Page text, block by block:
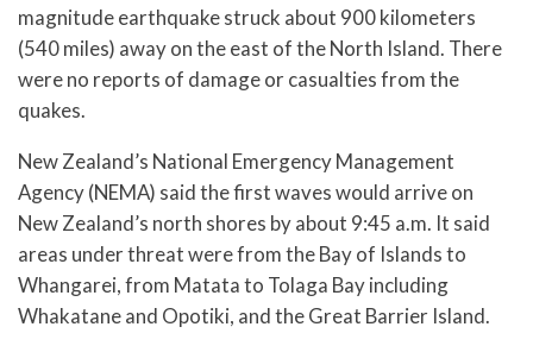
magnitude earthquake struck about 900 kilometers
(540 miles) away on the east of the North Island. There
were no reports of damage or casualties from the
quakes.
New Zealand’s National Emergency Management
Agency (NEMA) said the first waves would arrive on
New Zealand’s north shores by about 9:45 a.m. It said
areas under threat were from the Bay of Islands to
Whangarei, from Matata to Tolaga Bay including
Whakatane and Opotiki, and the Great Barrier Island.